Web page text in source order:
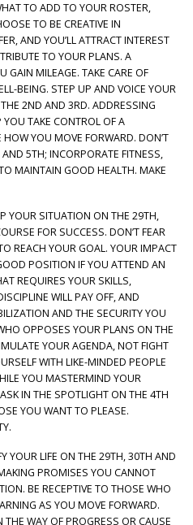
TO ADD TO YOUR ROSTER,
TO BE CREATIVE IN
AND YOU’LL ATTRACT INTEREST
TO YOUR PLANS. A
GAIN MILEAGE. TAKE CARE OF
BEING. STEP UP AND VOICE YOUR
2ND AND 3RD. ADDRESSING
TAKE CONTROL OF A
YOU MOVE FORWARD. DON’T
5TH; INCORPORATE FITNESS,
MAINTAIN GOOD HEALTH. MAKE
YOUR SITUATION ON THE 29TH,
FOR SUCCESS. DON’T FEAR
REACH YOUR GOAL. YOUR IMPACT
POSITION IF YOU ATTEND AN
REQUIRES YOUR SKILLS,
WILL PAY OFF, AND
AND THE SECURITY YOU
OPPOSES YOUR PLANS ON THE
YOUR AGENDA, NOT FIGHT
WITH LIKE-MINDED PEOPLE
YOU MASTERMIND YOUR
IN THE SPOTLIGHT ON THE 4TH
YOU WANT TO PLEASE.
YOUR LIFE ON THE 29TH, 30TH AND
PROMISES YOU CANNOT
BE RECEPTIVE TO THOSE WHO
AS YOU MOVE FORWARD.
THE WAY OF PROGRESS OR CAUSE